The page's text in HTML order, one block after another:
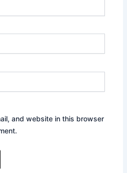
and website in this browser